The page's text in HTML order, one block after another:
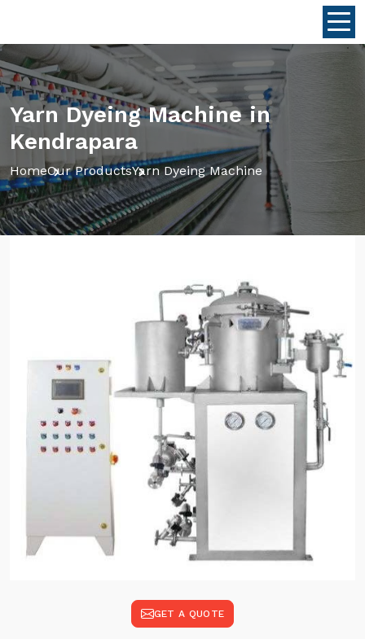
Yarn Dyeing Machine in
Kendrapara
HomeOur ProductsYarn Dyeing Machine
GET A QUOTE